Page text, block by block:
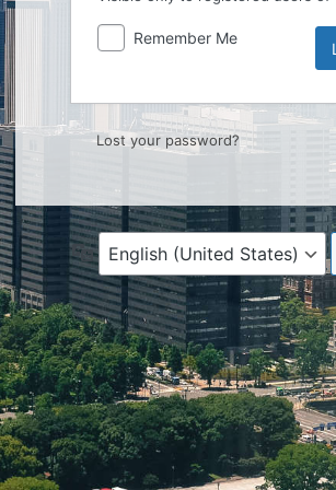
Remember Me
Lost your password?
Language